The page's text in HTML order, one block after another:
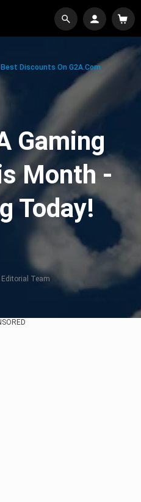
Best Discounts On G2A.com
Gaming
Month -
Today!
Editorial Team